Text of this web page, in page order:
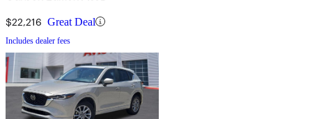
$22,216 Great Deal
Includes dealer fees